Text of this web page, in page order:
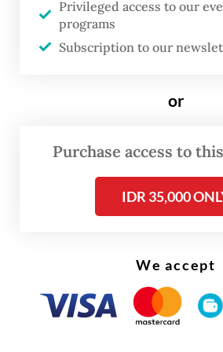
PAUL Bakery & Patisserie
Privileged access to our
programs
Subscription to our
or
Purchase access to
IDR 35,000
We accept